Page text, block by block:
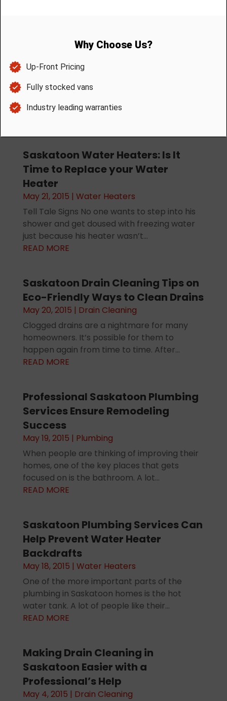
Month:
Saskatoon Water Heaters: Is It
Time to Replace your Water
Heater
May 21, 2015 | Water Heaters
Tell Tale Signs No one wants to step into his
shower and get doused with freezing water
just because his heater wasn’t...
READ MORE
Saskatoon Drain Cleaning Tips on
Eco-Friendly Ways to Clean Drains
May 20, 2015 | Drain Cleaning
Clogged drains are a nightmare for many
homeowners. It’s possible for them to
happen again from time to time. After...
READ MORE
Professional Saskatoon Plumbing
Services Ensure Remodeling
Success
May 19, 2015 | Plumbing
When people are thinking of improving their
homes, one of the key places that gets
focused on is the bathroom. A lot...
READ MORE
Saskatoon Plumbing Services Can
Help Prevent Water Heater
Backdrafts
May 18, 2015 | Water Heaters
One of the more important parts of the
plumbing in Saskatoon homes is the hot
water tank. A lot of people like their...
READ MORE
Making Drain Cleaning in
Saskatoon Easier with a
Professional’s Help
May 4, 2015 | Drain Cleaning